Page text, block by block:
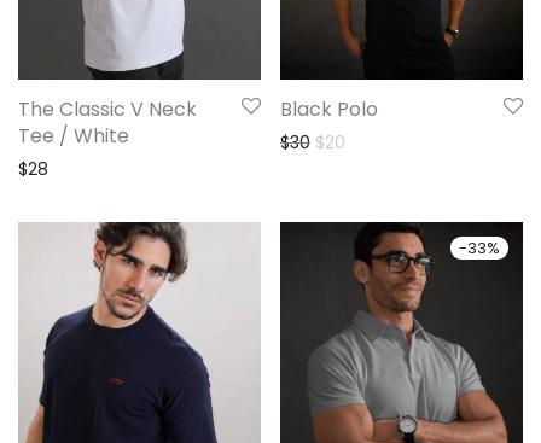
The Classic V Neck
Tee / White
$28
Black Polo
$30 Original price was: $30.
$20
-33%